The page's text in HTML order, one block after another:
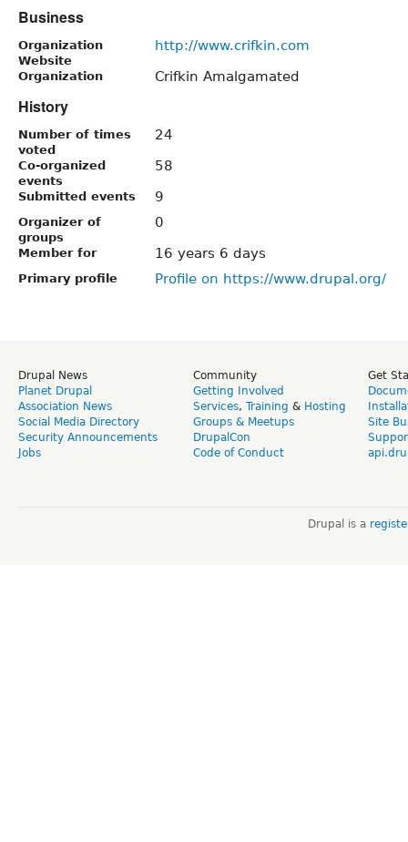
Business
Organization
Website
http://www.crifkin.com
Organization Crifkin Amalgamated
History
Number of times
voted
24
Co-organized
events
58
Submitted events 9
Organizer of
groups
0
Member for 16 years 6 days
Primary profile Profile on https://www.drupal.org/
Drupal News
Planet Drupal
Association News
Social Media Directory
Security Announcements
Jobs
Community
Getting Involved
Services, Training & Hosting
Groups & Meetups
DrupalCon
Code of Conduct
Get
Site
Drupal is a